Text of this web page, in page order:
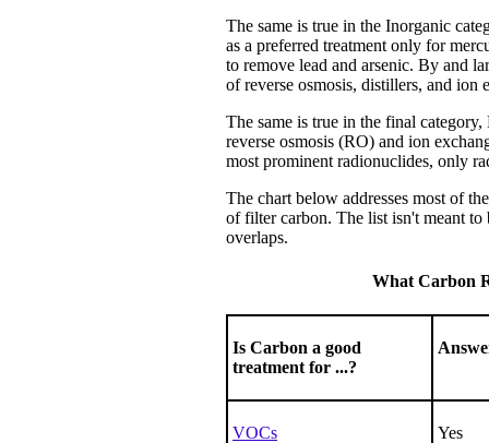
The same is true in the Inorganic
as a preferred treatment only for
to remove lead and arsenic. By and
of reverse osmosis, distillers, and ion
The same is true in the final
reverse osmosis (RO) and ion
most prominent radionuclides, only
The chart below addresses most of
of filter carbon. The list isn't meant to
overlaps.
What Carbon
Is Carbon a good
treatment for ...?
VOCs Yes